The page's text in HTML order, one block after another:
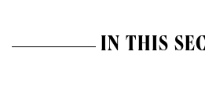
IN THIS